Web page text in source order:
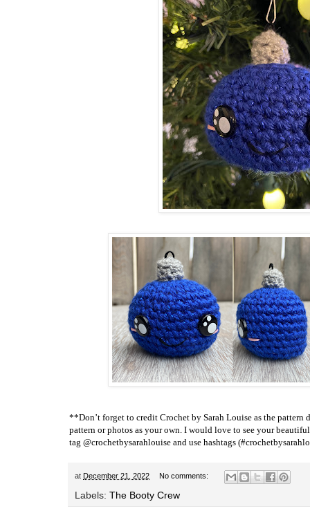
**Don’t forget to credit Crochet by Sarah Louise as the pattern
pattern or photos as your own. I would love to see your
tag @crochetbysarahlouise and use hashtags
at December 21, 2022 No comments:
Labels: The Booty Crew